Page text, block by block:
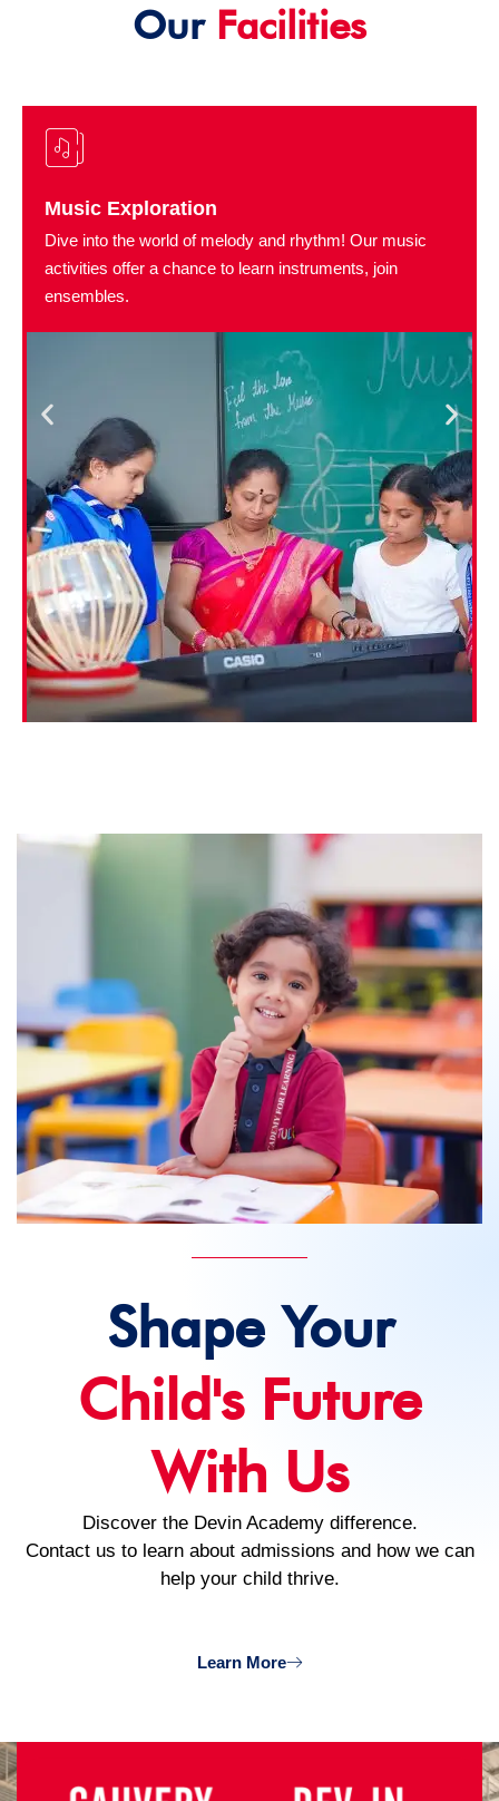
Our Facilities
Music Exploration
Dive into the world of melody and rhythm! Our music
activities offer a chance to learn instruments, join
ensembles.
Shape Your
Child's Future
With Us
Discover the Devin Academy difference.
Contact us to learn about admissions and how we can
help your child thrive.
Learn More